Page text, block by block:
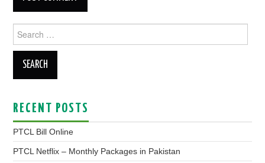
for:
RECENT POSTS
PTCL Bill Online
PTCL Netflix – Monthly Packages in Pakistan